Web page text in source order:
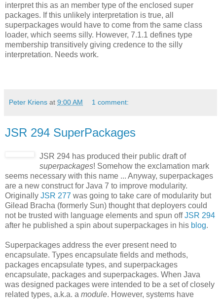
interpret this as an member type of the enclosed super
packages. If this unlikely interpretation is true, all
superpackages would have to come from the same class
loader, which seems silly. However, 7.1.1 defines type
membership transitively giving credence to the silly
interpretation. Needs work.
Peter Kriens at 9:00 AM 1 comment:
JSR 294 SuperPackages
JSR 294 has produced their public draft of
superpackages! Somehow the exclamation mark
seems necessary with this name ... Anyway, superpackages
are a new construct for Java 7 to improve modularity.
Originally JSR 277 was going to take care of modularity but
Gilead Bracha (formerly Sun) thought that deployers could
not be trusted with language elements and spun offJSR 294
after he published a spin about superpackages in his blog.
Superpackages address the ever present need to
encapsulate. Types encapsulate fields and methods,
packages encapsulate types, and superpackages
encapsulate, packages and superpackages. When Java
was designed packages were intended to be a set of closely
related types, a.k.a. a module. However, systems have